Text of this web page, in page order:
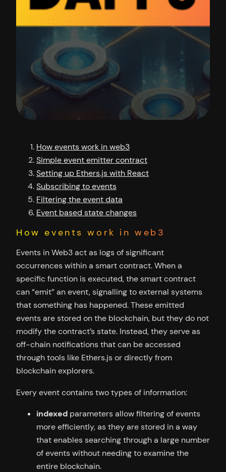
How events work in web3
Simple event emitter contract
Setting up Ethers.js with React
Subscribing to events
Filtering the event data
Event based state changes
How events work in web3
Events in Web3 act as logs of significant
occurrences within a smart contract. When a
specific function is executed, the smart contract
can “emit” an event, signalling to external systems
that something has happened. These emitted
events are stored on the blockchain, but they do not
modify the contract’s state. Instead, they serve as
off-chain notifications that can be accessed
through tools like Ethers.js or directly from
blockchain explorers.
Every event contains two types of information:
indexed parameters allow filtering of events
more efficiently, as they are stored in a way
that enables searching through a large number
of events without needing to examine the
entire blockchain.